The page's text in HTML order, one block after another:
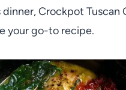
Crockpot Tuscan
your go-to recipe.